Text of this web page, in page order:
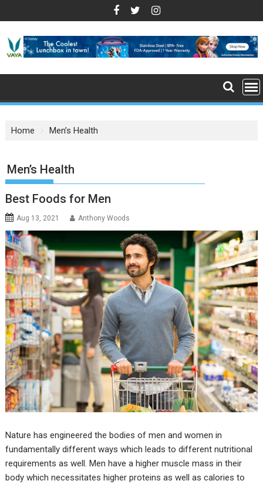
k
o
o
Home Men’s Health
Men’s Health
Best Foods for Men
Aug 13, 2021 Anthony Woods
Nature has engineered the bodies of men and women in
fundamentally different ways which leads to different nutritional
requirements as well. Men have a higher muscle mass in their
body which necessitates higher proteins as well as calories to